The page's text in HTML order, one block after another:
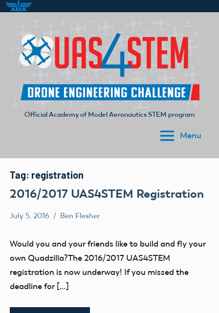
content
Official Academy of Model Aeronautics STEM program
Menu
Tag: registration
2016/2017 UAS4STEM Registration
July 5, 2016 Ben Flesher
Would you and your friends like to build and fly your
own Quadzilla?The 2016/2017 UAS4STEM
registration is now underway! If you missed the
deadline for […]